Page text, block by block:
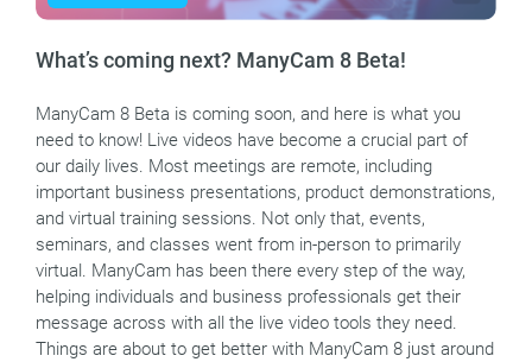
What’s coming next? ManyCam 8 Beta!
ManyCam 8 Beta is coming soon, and here is what you
need to know! Live videos have become a crucial part of
our daily lives. Most meetings are remote, including
important business presentations, product demonstrations,
and virtual training sessions. Not only that, events,
seminars, and classes went from in-person to primarily
virtual. ManyCam has been there every step of the way,
helping individuals and business professionals get their
message across with all the live video tools they need.
Things are about to get better with ManyCam 8 just around